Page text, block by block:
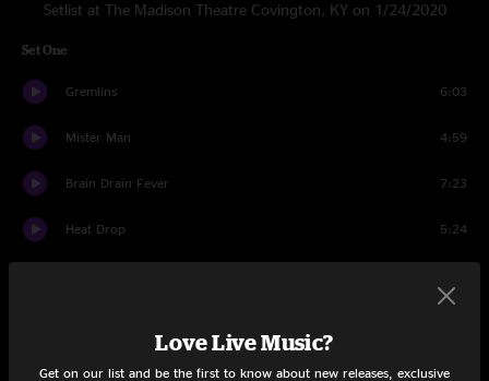
Setlist at The Madison Theatre Covington, KY on 1/24/2020
Set One
Gremlins 6:03
Mister Man 4:59
Brain Drain Fever 7:23
Heat Drop 5:24
Big Business
Love Live Music?
Get on our list and be the first to know about new releases, exclusive